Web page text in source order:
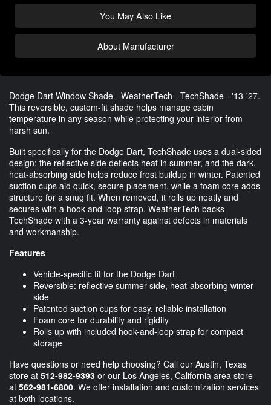
You May Also Like
About Manufacturer
Dodge Dart Window Shade - WeatherTech - TechShade - '13-'27.
This reversible, custom-fit shade helps manage cabin
temperature in any season while protecting your interior from
harsh sun.
Built specifically for the Dodge Dart, TechShade uses a dual-sided
design: the reflective side deflects heat in summer, and the dark,
heat-absorbing side helps reduce frost buildup in winter. Patented
suction cups aid quick, secure placement, while a foam core adds
structure for a snug fit. When removed, it rolls up neatly and
secures with a hook-and-loop strap. WeatherTech backs
TechShade with a 3-year warranty against defects in materials
and workmanship.
Features
Vehicle-specific fit for the Dodge Dart
Reversible: reflective summer side, heat-absorbing winter
side
Patented suction cups for easy, reliable installation
Foam core for durability and rigidity
Rolls up with included hook-and-loop strap for compact
storage
Have questions or need help choosing? Call our Austin, Texas
store at 512-982-9393 or our Los Angeles, California area store
at 562-981-6800. We offer installation and customization services
at both locations.